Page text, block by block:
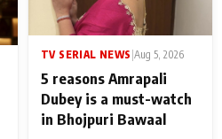
TV SERIAL NEWS Aug 5, 2026
5 reasons Amrapali
Dubey is a must-watch
in Bhojpuri Bawaal